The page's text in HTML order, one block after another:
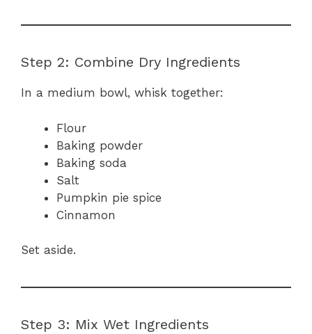
Step 2: Combine Dry Ingredients
In a medium bowl, whisk together:
Flour
Baking powder
Baking soda
Salt
Pumpkin pie spice
Cinnamon
Set aside.
Step 3: Mix Wet Ingredients